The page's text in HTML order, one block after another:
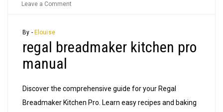
Leave a Comment
kitchen
By - Elouise
regal breadmaker kitchen pro
manual
Discover the comprehensive guide for your Regal
Breadmaker Kitchen Pro. Learn easy recipes and baking